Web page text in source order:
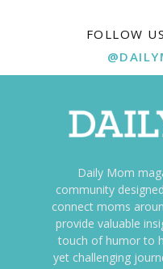
FOLLOW
Daily Mom
community
connect moms
provide valuable
touch of humor to
yet challenging